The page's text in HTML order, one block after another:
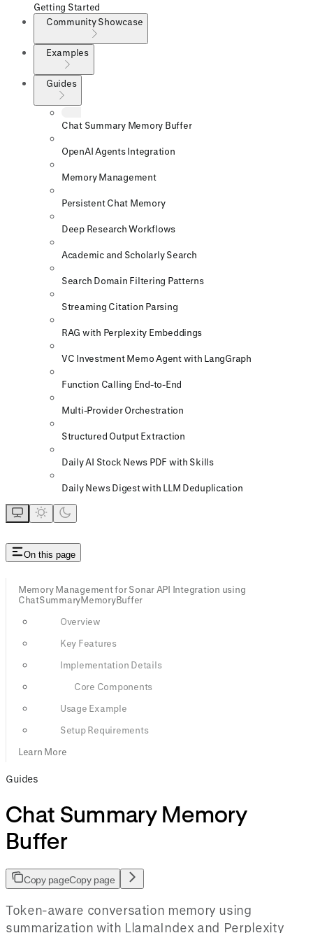
Getting Started
Community Showcase
Examples
Guides
Chat Summary Memory Buffer
OpenAI Agents Integration
Memory Management
Persistent Chat Memory
Deep Research Workflows
Academic and Scholarly Search
Search Domain Filtering Patterns
Streaming Citation Parsing
RAG with Perplexity Embeddings
VC Investment Memo Agent with LangGraph
Function Calling End-to-End
Multi-Provider Orchestration
Structured Output Extraction
Daily AI Stock News PDF with Skills
Daily News Digest with LLM Deduplication
On this page
Memory Management for Sonar API Integration using
ChatSummaryMemoryBuffer
Overview
Key Features
Implementation Details
Core Components
Usage Example
Setup Requirements
Learn More
Guides
Chat Summary Memory
Buffer
Copy pageCopy page
Token-aware conversation memory using
summarization with LlamaIndex and Perplexity